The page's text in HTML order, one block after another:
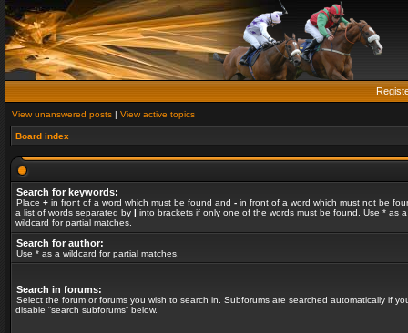
View unanswered posts | View active topics
Board index
Search for keywords:
Place + in front of a word which must be found and - in front of a word which must not be
a list of words separated by | into brackets if only one of the words must be found. Use * as a
wildcard for partial matches.
Search for author:
Use * as a wildcard for partial matches.
Search in forums:
Select the forum or forums you wish to search in. Subforums are searched automatically if
disable “search subforums“ below.